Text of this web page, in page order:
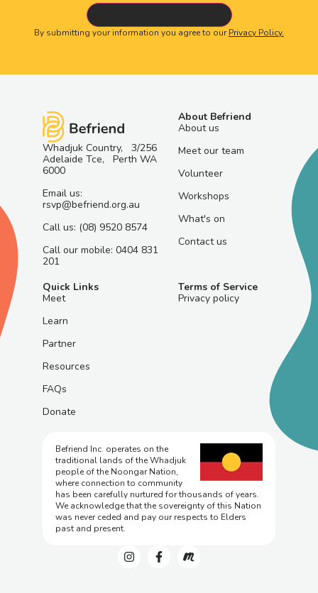
By submitting your information you agree to ourPrivacy Policy.
Whadjuk Country, 3/256
Adelaide Tce, Perth WA
6000
Email us:
rsvp@befriend.org.au
Call us: (08) 9520 8574
Call our mobile: 0404 831
201
About Befriend
About us
Meet our team
Volunteer
Workshops
What's on
Contact us
Quick Links
Meet
Learn
Partner
Resources
FAQs
Donate
Terms of Service
Privacy policy
Befriend Inc. operates on the
traditional lands of the Whadjuk
people of the Noongar Nation,
where connection to community
has been carefully nurtured for thousands of years.
We acknowledge that the sovereignty of this Nation
was never ceded and pay our respects to Elders
past and present.